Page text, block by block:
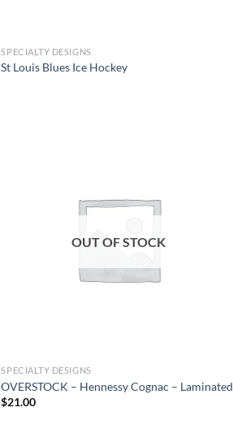
SPECIALTY DESIGNS
St Louis Blues Ice Hockey
OUT OF STOCK
SPECIALTY DESIGNS
OVERSTOCK – Hennessy Cognac – Laminated
$21.00